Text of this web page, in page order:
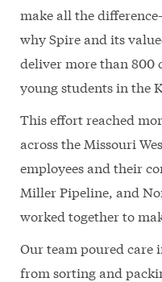
make all the
why Spire and its
deliver more than 800
young students in the
This effort reached
across the Missouri
employees and their
Miller Pipeline, and
worked together to
Our team poured care
from sorting and